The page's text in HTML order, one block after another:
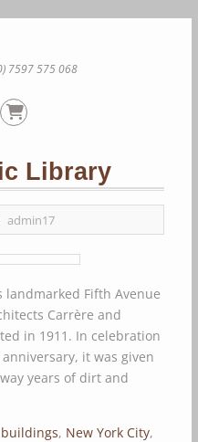
7597 575 068
Library
admin17
landmarked Fifth Avenue
Carrère and
in 1911. In celebration
it was given
years of dirt and
buildings, New York City,